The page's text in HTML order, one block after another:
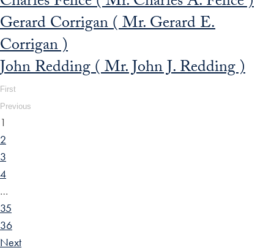
Gerard Corrigan ( Mr. Gerard E.
Corrigan )
John Redding ( Mr. John J. Redding )
First
Previous
1
2
3
4
…
35
36
Next